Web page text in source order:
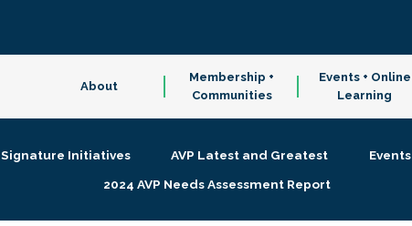
About
Membership +
Communities
Events + Online
Learning
Signature Initiatives AVP Latest and Greatest Events
2024 AVP Needs Assessment Report